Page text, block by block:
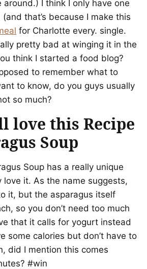
around.) I think I only have one
that’s because I make this
for Charlotte every. single.
pretty bad at winging it in the
think I started a food blog?
to remember what to
to know, do you guys usually
so much?
love this Recipe
Soup
Soup has a really unique
love it. As the name suggests,
it, but the asparagus itself
so you don’t need too much
that it calls for yogurt instead
some calories but don’t have to
did I mention this comes
#win